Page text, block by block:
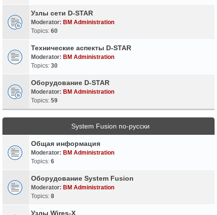
Узлы сети D-STAR
Moderator: BM Administration
Topics: 60
Технические аспекты D-STAR
Moderator: BM Administration
Topics: 30
Оборудование D-STAR
Moderator: BM Administration
Topics: 59
System Fusion по-русски
Общая информация
Moderator: BM Administration
Topics: 6
Оборудование System Fusion
Moderator: BM Administration
Topics: 8
Узлы Wires-X